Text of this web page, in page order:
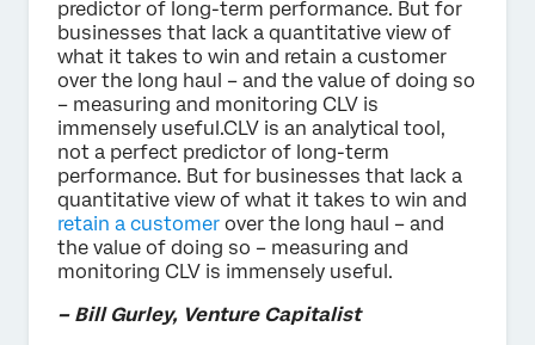
predictor of long-term performance. But for
businesses that lack a quantitative view of
what it takes to win and retain a customer
over the long haul – and the value of doing so
– measuring and monitoring CLV is
immensely useful.CLV is an analytical tool,
not a perfect predictor of long-term
performance. But for businesses that lack a
quantitative view of what it takes to win and
retain a customer over the long haul – and
the value of doing so – measuring and
monitoring CLV is immensely useful.
– Bill Gurley, Venture Capitalist